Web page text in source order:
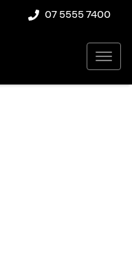
07 5555 7400